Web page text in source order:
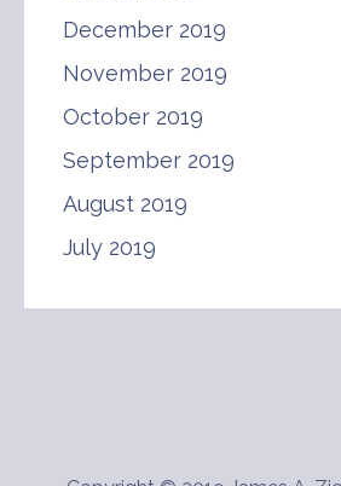
December 2019
November 2019
October 2019
September 2019
August 2019
July 2019